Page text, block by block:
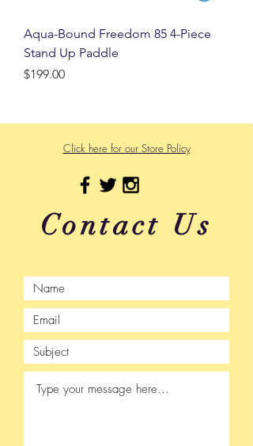
Aqua-Bound Freedom 85 4-Piece
Stand Up Paddle
Price
$199.00
Click here for our Store Policy
Contact Us